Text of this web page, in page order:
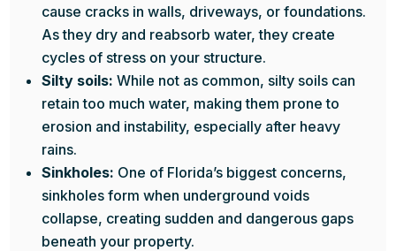
cause cracks in walls, driveways, or foundations.
As they dry and reabsorb water, they create
cycles of stress on your structure.
Silty soils: While not as common, silty soils can
retain too much water, making them prone to
erosion and instability, especially after heavy
rains.
Sinkholes: One of Florida’s biggest concerns,
sinkholes form when underground voids
collapse, creating sudden and dangerous gaps
beneath your property.